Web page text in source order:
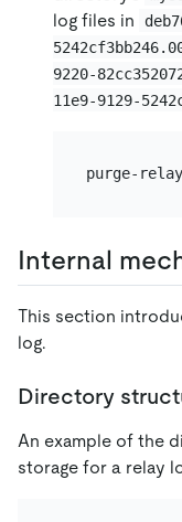
log files in
9220-
11e9-9129-
Internal
This section
log.
Directory
An example of the
storage for a relay